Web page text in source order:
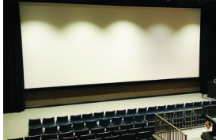
Downloads
Product Registration
Service